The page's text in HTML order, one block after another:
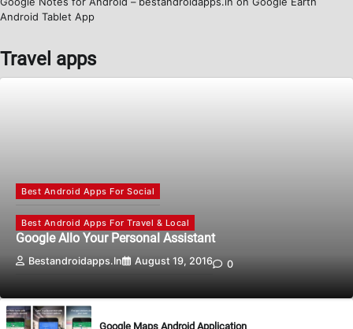
Android Tablet App
Travel apps
Best Android Apps For Social
Best Android Apps For Travel & Local
Google Allo Your Personal Assistant
Bestandroidapps.in August 19, 2016 0
Google Maps Android Application